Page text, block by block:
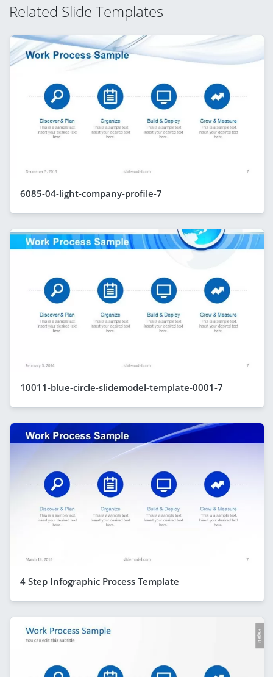
Related Slide Templates
6085-04-light-company-profile-7
10011-blue-circle-slidemodel-template-0001-7
4 Step Infographic Process Template